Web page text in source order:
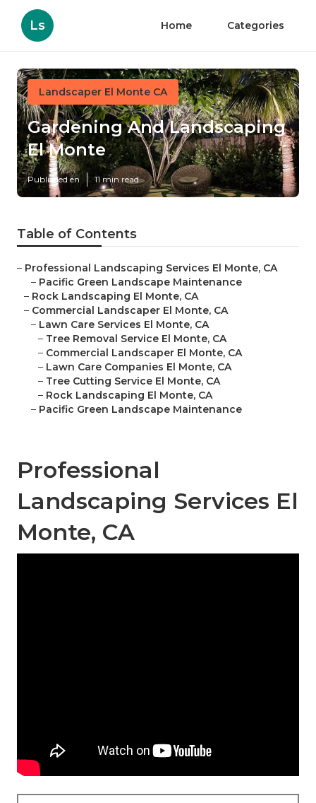
Ls Home Categories
Landscaper El Monte CA
Gardening And Landscaping
El Monte
Published en 11 min read
Table of Contents
– Professional Landscaping Services El Monte, CA
– Pacific Green Landscape Maintenance
– Rock Landscaping El Monte, CA
– Commercial Landscaper El Monte, CA
– Lawn Care Services El Monte, CA
– Tree Removal Service El Monte, CA
– Commercial Landscaper El Monte, CA
– Lawn Care Companies El Monte, CA
– Tree Cutting Service El Monte, CA
– Rock Landscaping El Monte, CA
– Pacific Green Landscape Maintenance
Professional
Landscaping Services El
Monte, CA